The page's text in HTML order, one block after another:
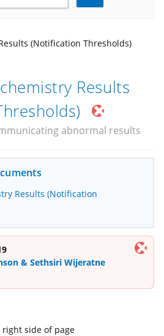
(Notification Thresholds)
Results
abnormal results
Results (Notification
& Sethsiri Wijeratne
side of page